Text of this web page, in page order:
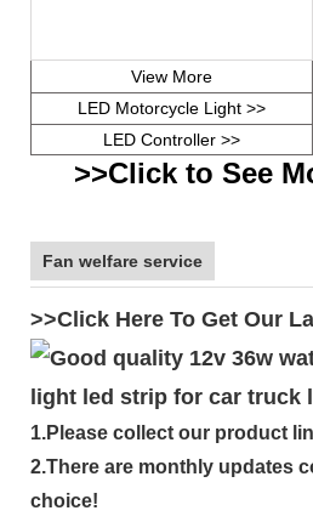
View More
LED Motorcycle Light >>
LED Controller >>
>>Click to See
Fan welfare service
>>Click Here To Get Our
1.Please collect our product
2.There are monthly updates
choice!